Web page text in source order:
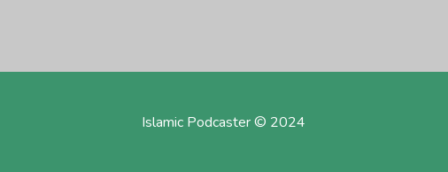
Islamic Podcaster © 2024